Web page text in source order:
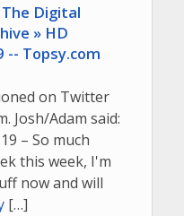
Digital
» HD
-- Topsy.com
on Twitter
Josh/Adam said:
– So much
this week, I'm
now and will
[…]